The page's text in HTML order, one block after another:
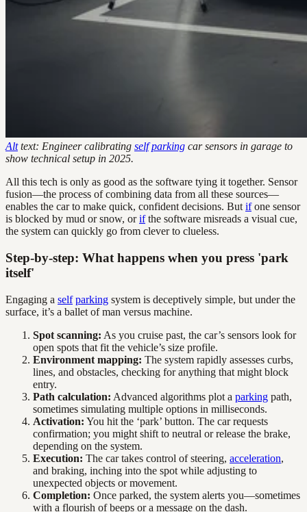
Alttext: Engineer calibrating self parking car sensors in garage to
show technical setup in 2025.
All this tech is only as good as the software tying it together. Sensor
fusion—the process of combining data from all these sources—
enables the car to make quick, confident decisions. But ifone sensor
is blocked by mud or snow, orifthe software misreads a visual cue,
the system can quickly go from clever to clueless.
Step-by-step: What happens when you press 'park
itself'
Engaging a self parking system is deceptively simple, but under the
surface, it’s a ballet of man versus machine.
Spot scanning: As you cruise past, the car’s sensors look for
open spots that fit the vehicle’s size profile.
Environment mapping: The system rapidly assesses curbs,
lines, and obstacles, checking for anything that might block
entry.
Path calculation: Advanced algorithms plot a parking path,
sometimes simulating multiple options in milliseconds.
Activation: You hit the ‘park’ button. The car requests
confirmation; you might shift to neutral or release the brake,
depending on the system.
Execution: The car takes control of steering, acceleration,
and braking, inching into the spot while adjusting to
unexpected objects or movement.
Completion: Once parked, the system alerts you—sometimes
with a flourish of beeps or a message on the dash.